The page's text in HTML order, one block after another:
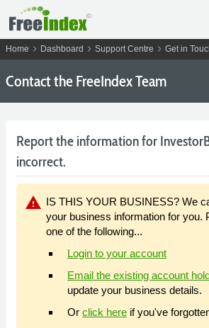
Home chevron_right Dashboard chevron_right Support Centre chevron_right Get in
Contact the FreeIndex Team
Report the information for
incorrect.
warning IS THIS YOUR BUSINESS? We
your business information for you.
one of the following...
Login to your account
Email the existing account
update your business details.
Or click here if you've